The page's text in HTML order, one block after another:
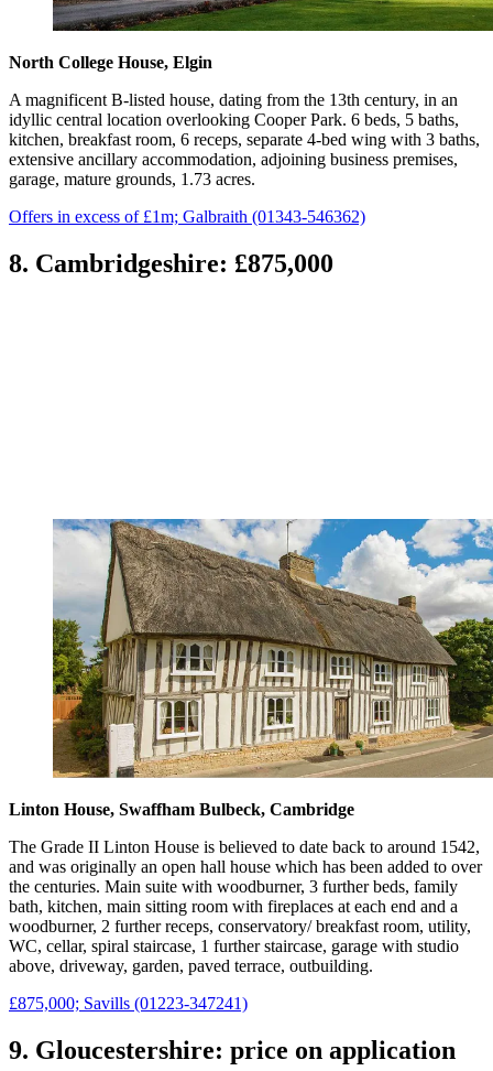
North College House, Elgin
A magnificent B-listed house, dating from the 13th century, in an
idyllic central location overlooking Cooper Park. 6 beds, 5 baths,
kitchen, breakfast room, 6 receps, separate 4-bed wing with 3 baths,
extensive ancillary accommodation, adjoining business premises,
garage, mature grounds, 1.73 acres.
Offers in excess of £1m; Galbraith (01343-546362)
8. Cambridgeshire: £875,000
Linton House, Swaffham Bulbeck, Cambridge
The Grade II Linton House is believed to date back to around 1542,
and was originally an open hall house which has been added to over
the centuries. Main suite with woodburner, 3 further beds, family
bath, kitchen, main sitting room with fireplaces at each end and a
woodburner, 2 further receps, conservatory/ breakfast room, utility,
WC, cellar, spiral staircase, 1 further staircase, garage with studio
above, driveway, garden, paved terrace, outbuilding.
£875,000; Savills (01223-347241)
9. Gloucestershire: price on application